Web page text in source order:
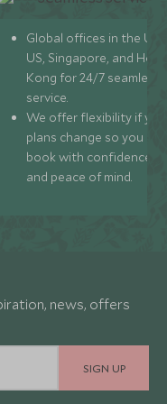
Global offices in the UK,
US, Singapore, and
Kong for 24/7 seamless
service.
We offer flexibility if
plans change so you can
book with confidence
and peace of mind.
news, offers
SIGN UP